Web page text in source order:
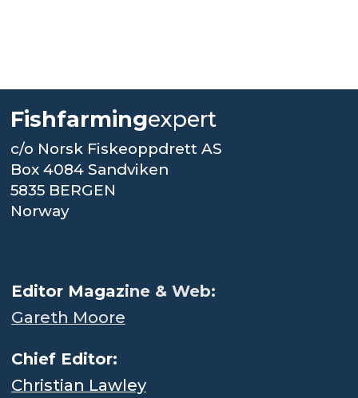
Fishfarmingexpert
c/o Norsk Fiskeoppdrett AS
Box 4084 Sandviken
5835 BERGEN
Norway
Editor Magazine & Web:
Gareth Moore
Chief Editor:
Christian Lawley